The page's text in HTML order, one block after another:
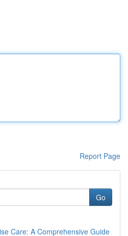
Report Page
Go
Care: A Comprehensive Guide